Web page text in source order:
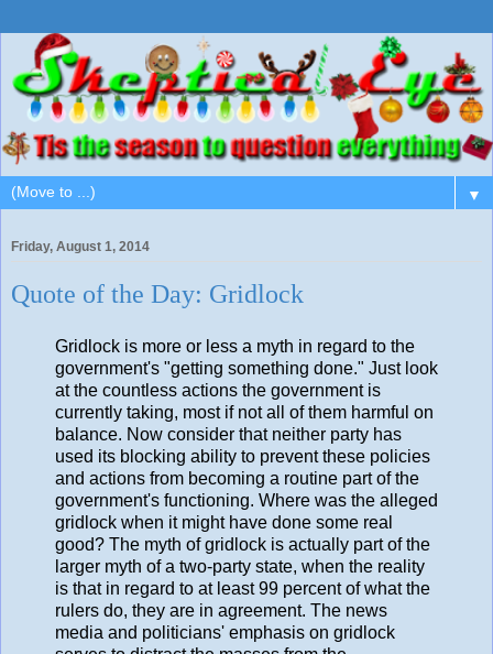
▼
Friday, August 1, 2014
Quote of the Day: Gridlock
Gridlock is more or less a myth in regard to the
government's "getting something done." Just look
at the countless actions the government is
currently taking, most if not all of them harmful on
balance. Now consider that neither party has
used its blocking ability to prevent these policies
and actions from becoming a routine part of the
government's functioning. Where was the alleged
gridlock when it might have done some real
good? The myth of gridlock is actually part of the
larger myth of a two-party state, when the reality
is that in regard to at least 99 percent of what the
rulers do, they are in agreement. The news
media and politicians' emphasis on gridlock